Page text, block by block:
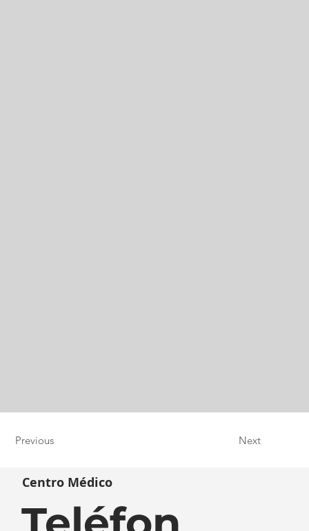
Previous Next
Centro Médico